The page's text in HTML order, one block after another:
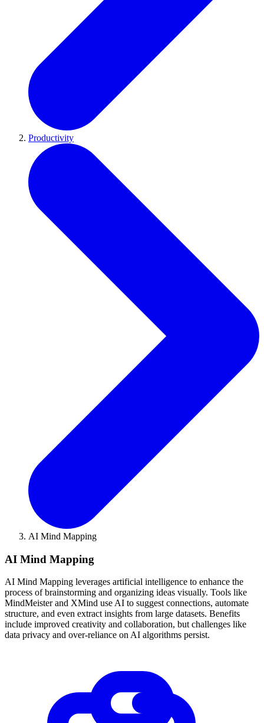
Productivity
AI Mind Mapping
AI Mind Mapping
AI Mind Mapping leverages artificial intelligence to enhance the
process of brainstorming and organizing ideas visually. Tools like
MindMeister and XMind use AI to suggest connections, automate
structure, and even extract insights from large datasets. Benefits
include improved creativity and collaboration, but challenges like
data privacy and over-reliance on AI algorithms persist.